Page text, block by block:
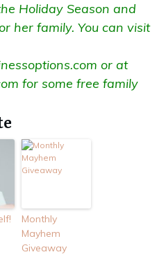
Holiday Season and
her family. You can visit
or at
for some free family
Monthly
Mayhem
Giveaway